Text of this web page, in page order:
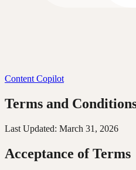
Content Copilot
Terms and
Last Updated: March 31, 2026
Acceptance of Terms